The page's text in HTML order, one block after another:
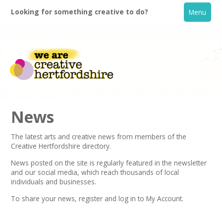
Looking for something creative to do? Menu
Home
What's On
Creative Directory
News
The latest arts and creative news from members of the
Creative Hertfordshire directory.
News posted on the site is regularly featured in thenewsletter
and our social media, which reach thousands of local
individuals and businesses.
To share your news,register and log in to My Account.